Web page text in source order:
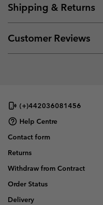
Shipping & Returns
Customer Reviews
(+)442036081456
Help Centre
Contact form
Returns
Withdraw from Contract
Order Status
Delivery